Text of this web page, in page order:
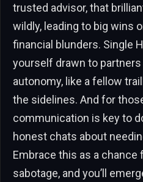
trusted advisor, that
wildly, leading to big wins
financial blunders. Single
yourself drawn to
autonomy, like a fellow
the sidelines. And for
communication is key to
honest chats about
Embrace this as a
sabotage, and you’ll